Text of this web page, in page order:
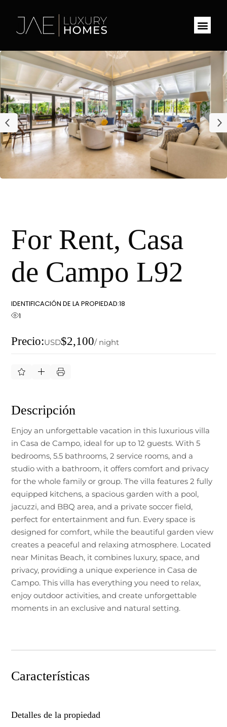
For Rent, Casa
de Campo L92
IDENTIFICACIÓN DE LA PROPIEDAD:18
1
Precio:USD$2,100/ night
Descripción
Enjoy an unforgettable vacation in this luxurious villa
in Casa de Campo, ideal for up to 12 guests. With 5
bedrooms, 5.5 bathrooms, 2 service rooms, and a
studio with a bathroom, it offers comfort and privacy
for the whole family or group. The villa features 2 fully
equipped kitchens, a spacious garden with a pool,
jacuzzi, and BBQ area, and a private soccer field,
perfect for entertainment and fun. Every space is
designed for comfort, while the beautiful garden view
creates a peaceful and relaxing atmosphere. Located
near Minitas Beach, it combines luxury, space, and
privacy, providing a unique experience in Casa de
Campo. This villa has everything you need to relax,
enjoy outdoor activities, and create unforgettable
moments in an exclusive and natural setting.
Características
Detalles de la propiedad